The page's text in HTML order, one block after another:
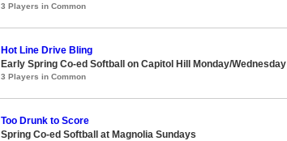
3 Players in Common
Hot Line Drive Bling
Early Spring Co-ed Softball on Capitol Hill Monday/Wednesday
3 Players in Common
Too Drunk to Score
Spring Co-ed Softball at Magnolia Sundays